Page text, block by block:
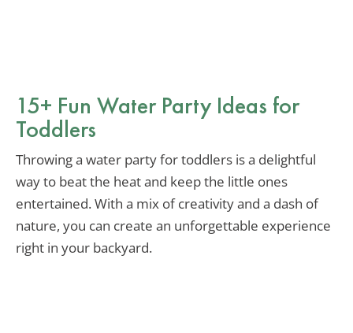
15+ Fun Water Party Ideas for
Toddlers
Throwing a water party for toddlers is a delightful
way to beat the heat and keep the little ones
entertained. With a mix of creativity and a dash of
nature, you can create an unforgettable experience
right in your backyard.